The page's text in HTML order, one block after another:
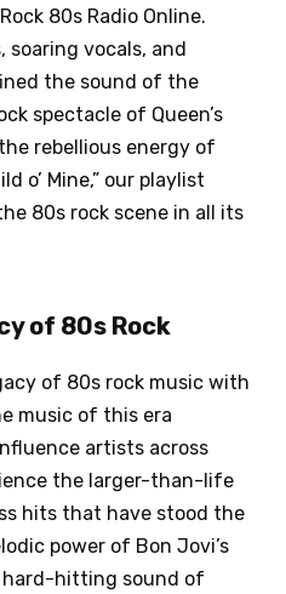
80s Radio Online.
soaring vocals, and
the sound of the
spectacle of Queen’s
rebellious energy of
o’ Mine,” our playlist
80s rock scene in all its
of 80s Rock
of 80s rock music with
music of this era
artists across
the larger-than-life
hits that have stood the
power of Bon Jovi’s
hard-hitting sound of